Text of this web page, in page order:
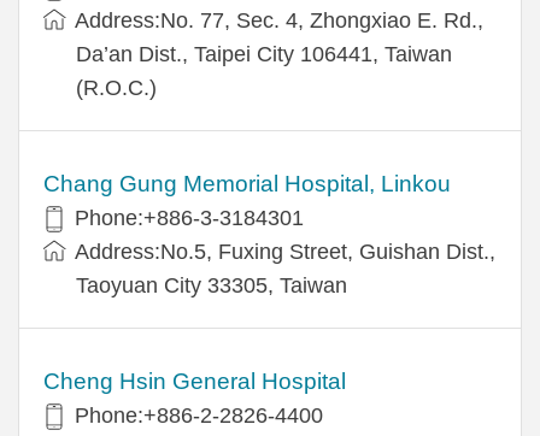
Address:No. 77, Sec. 4, Zhongxiao E. Rd.,
Da’an Dist., Taipei City 106441, Taiwan
(R.O.C.)
Chang Gung Memorial Hospital, Linkou
Phone:+886-3-3184301
Address:No.5, Fuxing Street, Guishan Dist.,
Taoyuan City 33305, Taiwan
Cheng Hsin General Hospital
Phone:+886-2-2826-4400